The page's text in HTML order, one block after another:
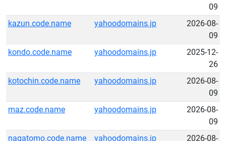
09
kazun.code.name
yahoodomains.jp
2026-08-
09
kondo.code.name
yahoodomains.jp
2025-12-
26
kotochin.code.name
yahoodomains.jp
2026-08-
09
maz.code.name
yahoodomains.jp
2026-08-
09
nagatomo.code.name
yahoodomains.jp
2026-08-